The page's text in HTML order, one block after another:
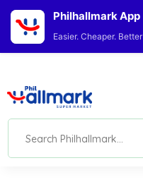
Philhallmark App
Easier. Cheaper. Better